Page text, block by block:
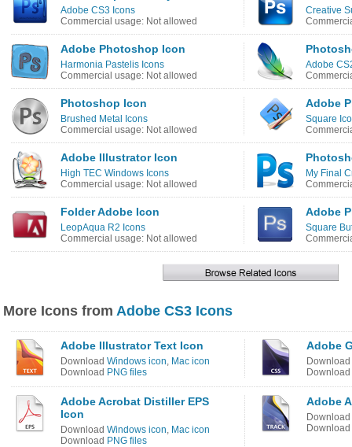
Adobe CS3 Icons
Commercial usage: Not allowed
Creative
Adobe Photoshop Icon
Harmonia Pastelis Icons
Commercial usage: Not allowed
Adobe
Photoshop Icon
Brushed Metal Icons
Commercial usage: Not allowed
Adobe
Square
Adobe Illustrator Icon
High TEC Windows Icons
Commercial usage: Not allowed
My Final
Folder Adobe Icon
LeopAqua R2 Icons
Commercial usage: Not allowed
Adobe
Square
More Icons from Adobe CS3 Icons
Adobe Illustrator Text Icon
Download Windows icon, Mac icon
Download PNG files
Adobe
Download
Download
Adobe Acrobat Distiller EPS
Icon
Download Windows icon, Mac icon
Download PNG files
Adobe
Download
Download